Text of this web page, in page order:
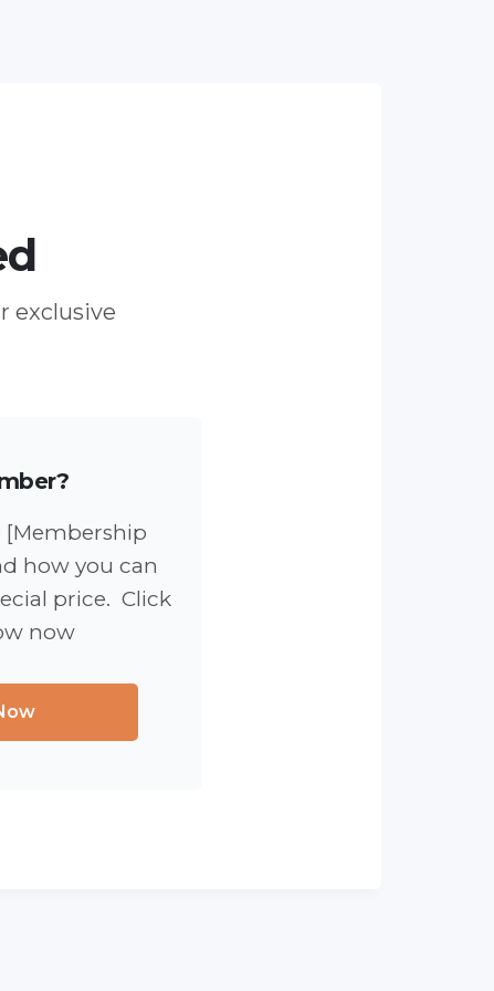
exclusive
[Membership
how you can
price. Click
now